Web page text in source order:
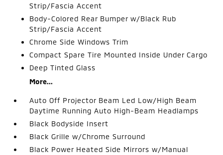
Strip/Fascia Accent
Body-Colored Rear Bumper w/Black Rub
Strip/Fascia Accent
Chrome Side Windows Trim
Compact Spare Tire Mounted Inside Under Cargo
Deep Tinted Glass
More...
Auto Off Projector Beam Led Low/High Beam
Daytime Running Auto High-Beam Headlamps
Black Bodyside Insert
Black Grille w/Chrome Surround
Black Power Heated Side Mirrors w/Manual